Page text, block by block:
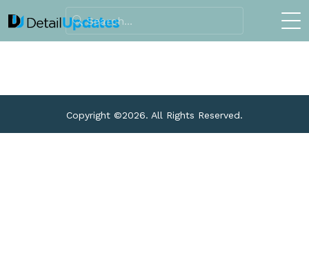
Copyright ©2026. All Rights Reserved.